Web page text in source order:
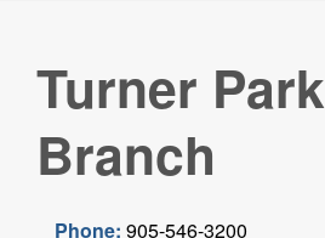
Turner Park
Branch
Phone: 905-546-3200